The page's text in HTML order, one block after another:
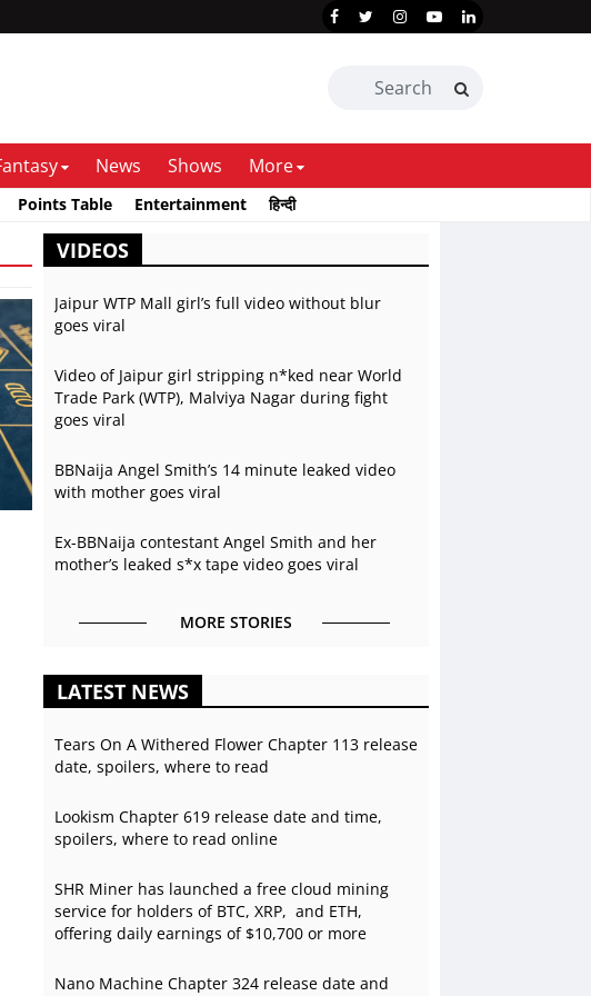
News Shows More
Points Table Entertainment हिन्दी
VIDEOS
Jaipur WTP Mall girl’s full video without blur
goes viral
Video of Jaipur girl stripping n*ked near World
Trade Park (WTP), Malviya Nagar during fight
goes viral
BBNaija Angel Smith’s 14 minute leaked video
with mother goes viral
Ex-BBNaija contestant Angel Smith and her
mother’s leaked s*x tape video goes viral
MORE STORIES
LATEST NEWS
Tears On A Withered Flower Chapter 113 release
date, spoilers, where to read
Lookism Chapter 619 release date and time,
spoilers, where to read online
SHR Miner has launched a free cloud mining
service for holders of BTC, XRP, and ETH,
offering daily earnings of $10,700 or more
Nano Machine Chapter 324 release date and